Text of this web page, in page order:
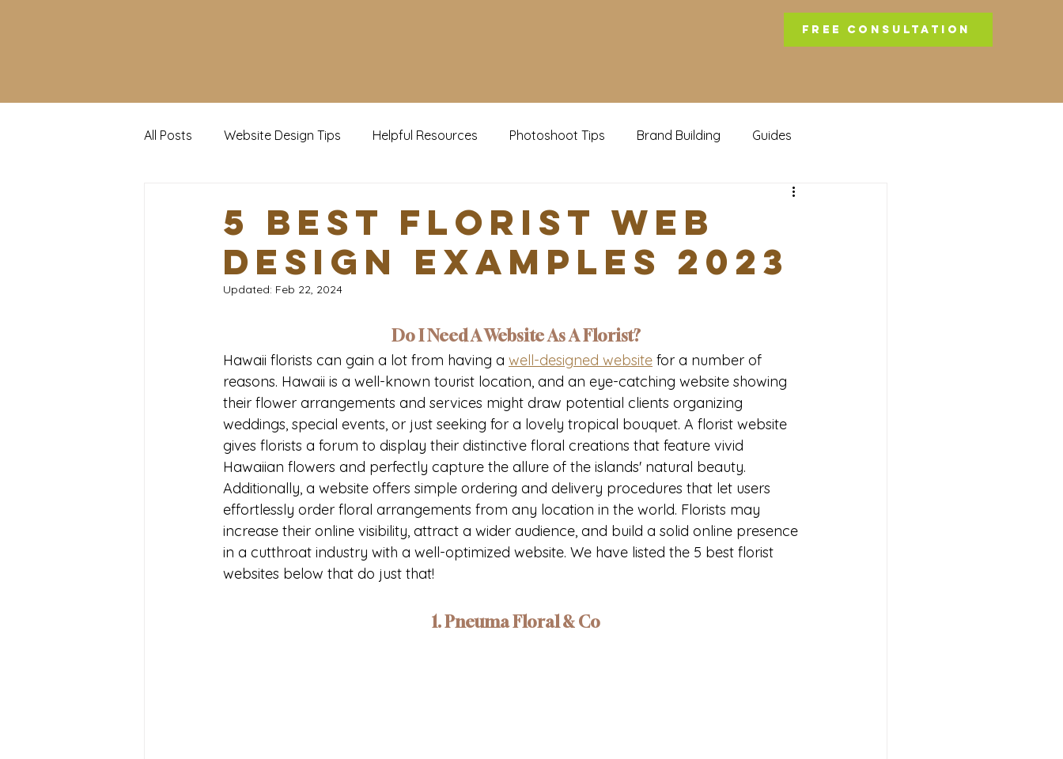
FREE CONSULTATION
All Posts Website Design Tips Helpful Resources Photoshoot Tips Brand Building Guides
5 Best Florist Web
Design Examples 2023
Updated: Feb 22, 2024
Do I Need A Website As A Florist?
Hawaii florists can gain a lot from having a well-designed website for a number of
reasons. Hawaii is a well-known tourist location, and an eye-catching website showing
their flower arrangements and services might draw potential clients organizing
weddings, special events, or just seeking for a lovely tropical bouquet. A florist website
gives florists a forum to display their distinctive floral creations that feature vivid
Hawaiian flowers and perfectly capture the allure of the islands' natural beauty.
Additionally, a website offers simple ordering and delivery procedures that let users
effortlessly order floral arrangements from any location in the world. Florists may
increase their online visibility, attract a wider audience, and build a solid online presence
in a cutthroat industry with a well-optimized website. We have listed the 5 best florist
websites below that do just that!
1. Pneuma Floral & Co